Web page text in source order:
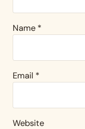
Name *
Email *
Website